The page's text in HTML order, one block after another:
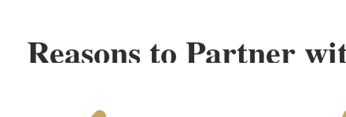
Reasons to Partner